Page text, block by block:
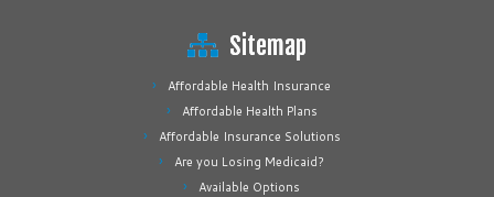
Sitemap
Affordable Health Insurance
Affordable Health Plans
Affordable Insurance Solutions
Are you Losing Medicaid?
Available Options